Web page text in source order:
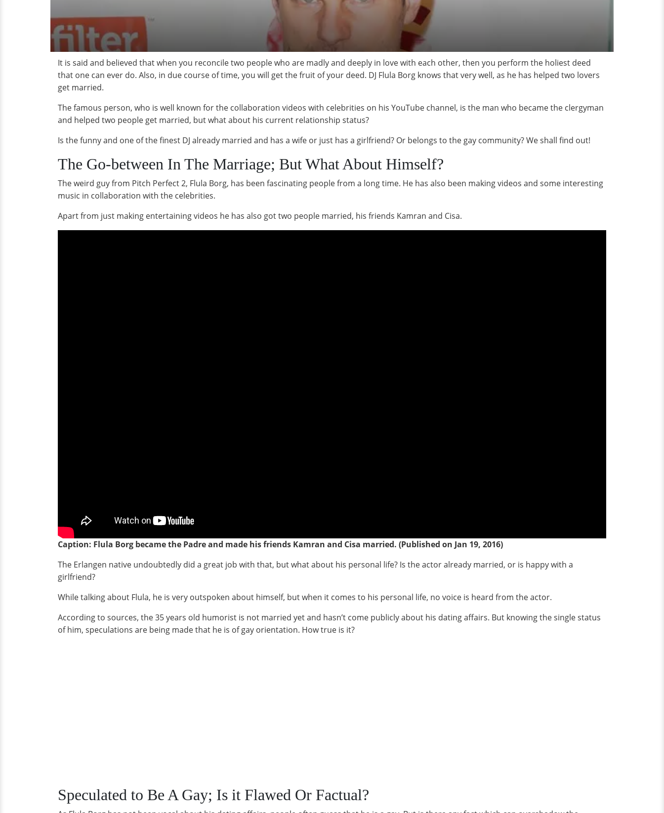
It is said and believed that when you reconcile two people who are madly and deeply in love with each other, then you perform the holiest deed
that one can ever do. Also, in due course of time, you will get the fruit of your deed. DJ Flula Borg knows that very well, as he has helped two lovers
get married.
The famous person, who is well known for the collaboration videos with celebrities on his YouTube channel, is the man who became the clergyman
and helped two people get married, but what about his current relationship status?
Is the funny and one of the finest DJ already married and has a wife or just has a girlfriend? Or belongs to the gay community? We shall find out!
The Go-between In The Marriage; But What About Himself?
The weird guy from Pitch Perfect 2, Flula Borg, has been fascinating people from a long time. He has also been making videos and some interesting
music in collaboration with the celebrities.
Apart from just making entertaining videos he has also got two people married, his friends Kamran and Cisa.
Caption: Flula Borg became the Padre and made his friends Kamran and Cisa married. (Published on Jan 19, 2016)
The Erlangen native undoubtedly did a great job with that, but what about his personal life? Is the actor already married, or is happy with a
girlfriend?
While talking about Flula, he is very outspoken about himself, but when it comes to his personal life, no voice is heard from the actor.
According to sources, the 35 years old humorist is not married yet and hasn’t come publicly about his dating affairs. But knowing the single status
of him, speculations are being made that he is of gay orientation. How true is it?
Speculated to Be A Gay; Is it Flawed Or Factual?